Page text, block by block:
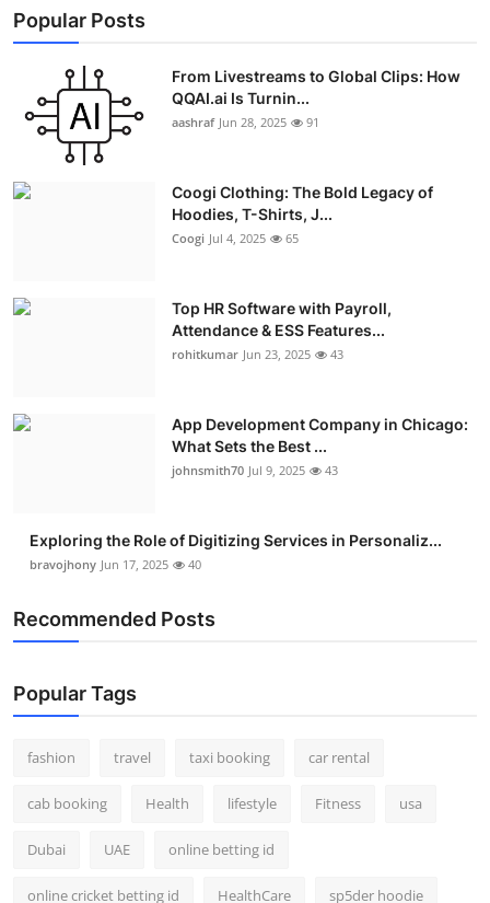
Submit Press Release
Guest Posting
Advertise with US
Tech
Press Release
Popular Posts
From Livestreams to Global Clips: How
QQAI.ai Is Turnin...
aashraf Jun 28, 2025 91
Coogi Clothing: The Bold Legacy of
Hoodies, T-Shirts, J...
Coogi Jul 4, 2025 65
Top HR Software with Payroll,
Attendance & ESS Features...
rohitkumar Jun 23, 2025 43
App Development Company in Chicago:
What Sets the Best ...
johnsmith70 Jul 9, 2025 43
Exploring the Role of Digitizing Services in Personaliz...
bravojhony Jun 17, 2025 40
Recommended Posts
Popular Tags
fashion travel taxi booking car rental
cab booking Health lifestyle Fitness usa
Dubai UAE online betting id
online cricket betting id HealthCare sp5der hoodie